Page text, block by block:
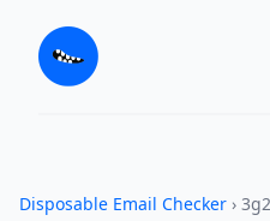
Disposable Email Checker ›